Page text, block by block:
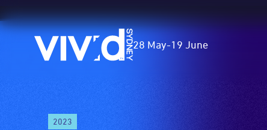
Vivid
Sydney
28 May-19 June
2023